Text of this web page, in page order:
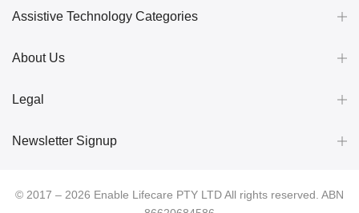
Assistive Technology Categories
About Us
Legal
Newsletter Signup
© 2017 – 2026 Enable Lifecare PTY LTD All rights reserved. ABN